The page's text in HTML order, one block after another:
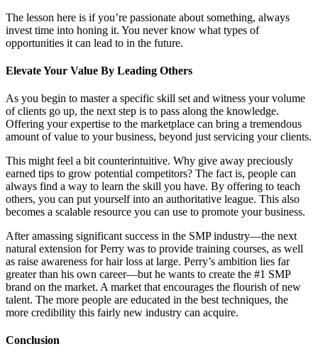
The lesson here is if you’re passionate about something, always
invest time into honing it. You never know what types of
opportunities it can lead to in the future.
Elevate Your Value By Leading Others
As you begin to master a specific skill set and witness your volume
of clients go up, the next step is to pass along the knowledge.
Offering your expertise to the marketplace can bring a tremendous
amount of value to your business, beyond just servicing your clients.
This might feel a bit counterintuitive. Why give away preciously
earned tips to grow potential competitors? The fact is, people can
always find a way to learn the skill you have. By offering to teach
others, you can put yourself into an authoritative league. This also
becomes a scalable resource you can use to promote your business.
After amassing significant success in the SMP industry—the next
natural extension for Perry was to provide training courses, as well
as raise awareness for hair loss at large. Perry’s ambition lies far
greater than his own career—but he wants to create the #1 SMP
brand on the market. A market that encourages the flourish of new
talent. The more people are educated in the best techniques, the
more credibility this fairly new industry can acquire.
Conclusion